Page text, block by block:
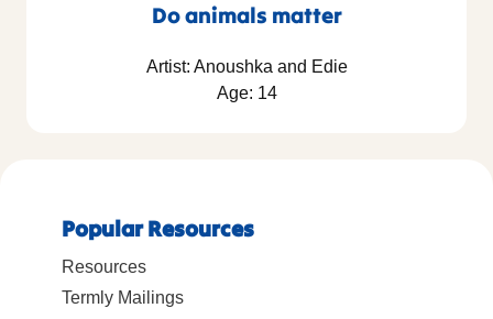
Do animals matter
Artist: Anoushka and Edie
Age: 14
Popular Resources
Resources
Termly Mailings